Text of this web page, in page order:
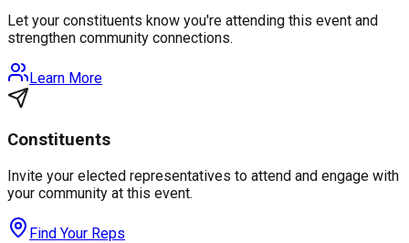
Let your constituents know you're attending this event and
strengthen community connections.
Learn More
Constituents
Invite your elected representatives to attend and engage with
your community at this event.
Find Your Reps